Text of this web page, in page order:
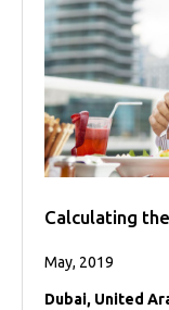
Calculating
May, 2019
Dubai, United